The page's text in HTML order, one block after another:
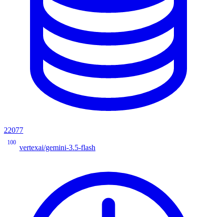
22077
100
vertexai/gemini-3.5-flash